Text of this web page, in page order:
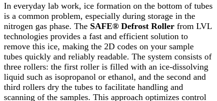
In everyday lab work, ice formation on the bottom of tubes
is a common problem, especially during storage in the
nitrogen gas phase. The SAFE® Defrost Roller from LVL
technologies provides a fast and efficient solution to
remove this ice, making the 2D codes on your sample
tubes quickly and reliably readable. The system consists of
three rollers: the first roller is filled with an ice-dissolving
liquid such as isopropanol or ethanol, and the second and
third rollers dry the tubes to facilitate handling and
scanning of the samples. This approach optimizes control